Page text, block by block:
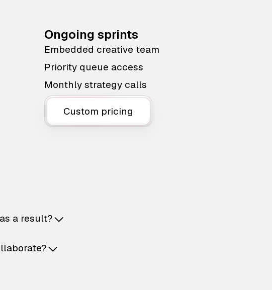
Ongoing sprints
Embedded creative team
Priority queue access
Monthly strategy calls
Custom pricing
a result?